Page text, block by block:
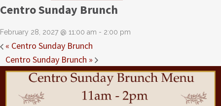
Centro Sunday Brunch
February 28, 2027 @ 11:00 am - 2:00 pm
« Centro Sunday Brunch
Centro Sunday Brunch »